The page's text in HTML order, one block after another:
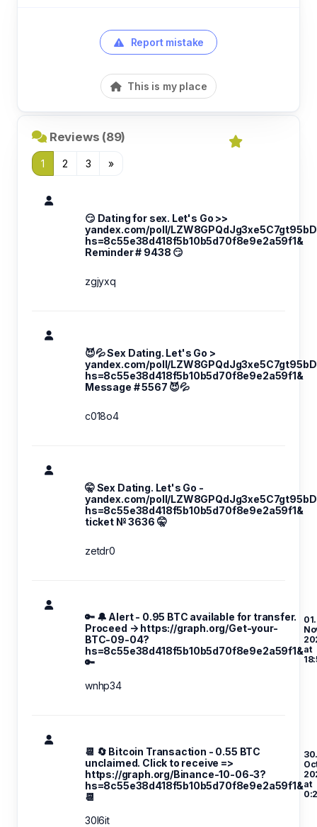
Report mistake
This is my place
Reviews (89)
1 2 3 »
😏 Dating for sex. Let's Go >>
yandex.com/poll/
hs=8c55e38d418f5b10b5d70f8e9e2a59f1&
Reminder # 9438 😏
zgjyxq
😈💦 Sex Dating. Let's Go >
yandex.com/poll/
hs=8c55e38d418f5b10b5d70f8e9e2a59f1&
Message # 5567 😈💦
c018o4
🤫 Sex Dating. Let's Go -
yandex.com/poll/
hs=8c55e38d418f5b10b5d70f8e9e2a59f1&
ticket № 3636 🤫
zetdr0
🔑 🔔 Alert - 0.95 BTC available for transfer.
Proceed → https://graph.org/Get-your-
BTC-09-04?
hs=8c55e38d418f5b10b5d70f8e9e2a59f1&
🔑
01.
at
wnhp34
📆 🔄 Bitcoin Transaction - 0.55 BTC
unclaimed. Click to receive =>
https://graph.org/Binance-10-06-3?
hs=8c55e38d418f5b10b5d70f8e9e2a59f1&
📆
at
30l6it